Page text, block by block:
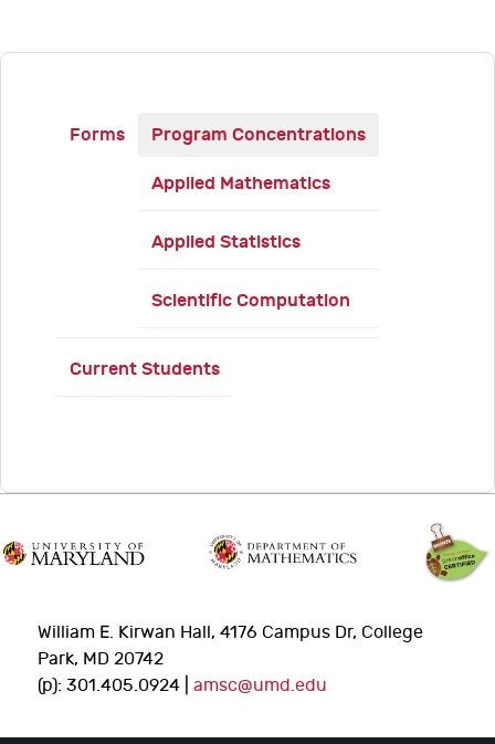
Forms Program Concentrations
Applied Mathematics
Applied Statistics
Scientific Computation
Current Students
William E. Kirwan Hall, 4176 Campus Dr, College
Park, MD 20742
(p): 301.405.0924 | amsc@umd.edu